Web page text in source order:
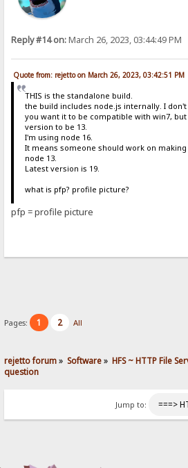
Reply #14 on:March 26, 2023, 03:44:49 PM
Quote from: rejetto on March 26, 2023, 03:42:51 PM
THIS is the standalone build.
the build includes node.js internally. I
you want it to be compatible with win7,
version to be 13.
I'm using node 16.
It means someone should work on
node 13.
Latest version is 19.
what is pfp? profile picture?
pfp = profile picture
Pages: 1 2 All
rejetto forum» Software» HFS ~ HTTP File
question
Jump to: